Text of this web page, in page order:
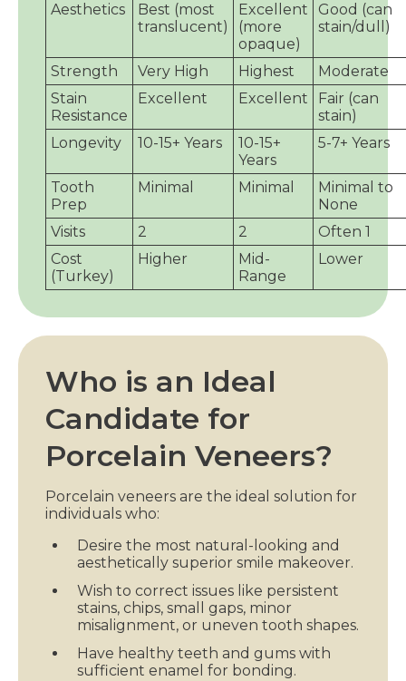
Aesthetics
Best (most
translucent)
Excellent
(more
opaque)
Good (can
stain/dull)
Strength Very High Highest
Moderate
Stain
Resistance
Excellent Excellent
Fair (can
stain)
Longevity
10-15+ Years
10-15+
Years
5-7+ Years
Tooth
Prep
Minimal Minimal
Minimal to
None
Visits
2 2
Often 1
Cost
(Turkey)
Higher
Mid-
Range
Lower
Who is an Ideal
Candidate for
Porcelain Veneers?
Porcelain veneers are the ideal solution for
individuals who:
Desire the most natural-looking and
aesthetically superior smile makeover.
Wish to correct issues like persistent
stains, chips, small gaps, minor
misalignment, or uneven tooth shapes.
Have healthy teeth and gums with
sufficient enamel for bonding.